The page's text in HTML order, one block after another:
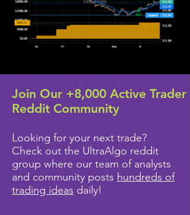
Join Our +8,000 Active Trader
Reddit Community
Looking for your next trade?
Check out the UltraAlgo reddit
group where our team of analysts
and community posts hundreds of
trading ideas daily!